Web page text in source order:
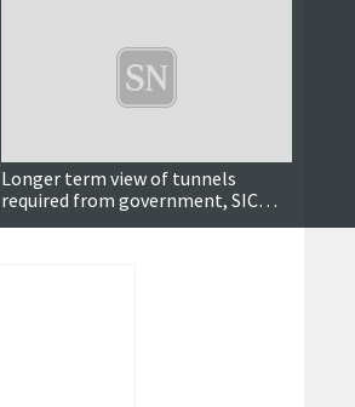
Longer term view of tunnels
required from government, SIC
depute leader says